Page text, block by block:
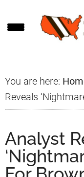
to
to
to
You are here:
Reveals
Analyst